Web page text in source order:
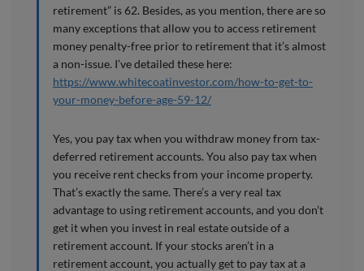
retirement” is 62. Besides, as you mention, there are so
many exceptions that allow you to access retirement
money penalty-free prior to retirement that it’s almost
a non-issue. I’ve detailed these here:
https://www.whitecoatinvestor.com/how-to-get-to-
your-money-before-age-59-12/
Yes, you pay tax when you withdraw money from tax-
deferred retirement accounts. You also pay tax when
you receive rent checks from your income property.
That’s exactly the same. There’s a very real tax
advantage to using retirement accounts, and you don’t
get it when you invest in real estate outside of a
retirement account. If your stocks aren’t in a
retirement account, you actually get to pay tax at a